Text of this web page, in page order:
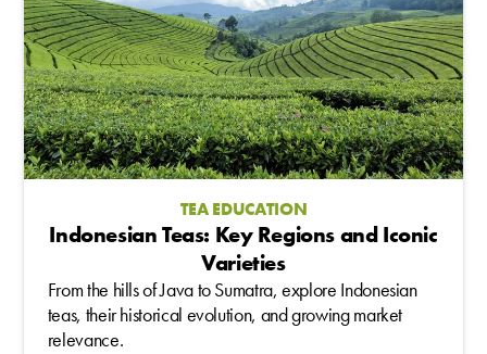
TEA EDUCATION
Indonesian Teas: Key Regions and Iconic
Varieties
From the hills of Java to Sumatra, explore Indonesian
teas, their historical evolution, and growing market
relevance.